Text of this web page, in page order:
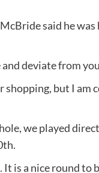
said he
deviate from
but I am
we played
It is a nice round to